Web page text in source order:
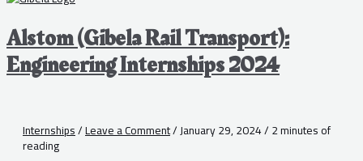
Alstom (Gibela Rail Transport):
Engineering Internships 2024
Internships/Leave a Comment/January 29, 2024/2 minutes of
reading